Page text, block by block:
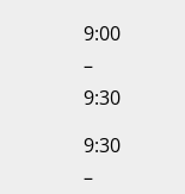
9:00
–
9:30
9:30
–